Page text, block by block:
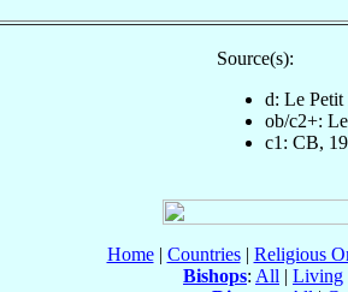
Source(s):
d: Le Petit
ob/c2+:
c1: CB,
Home| Countries| Religious
Bishops: All | Living